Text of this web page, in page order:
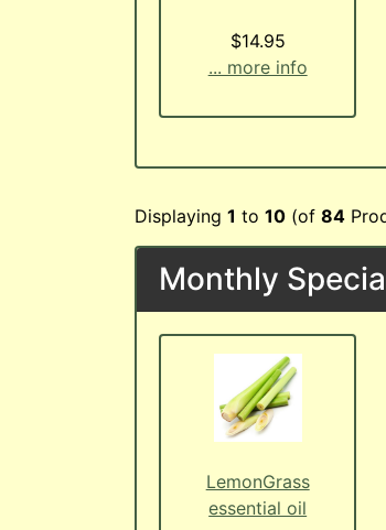
$14.95
... more info
Displaying 1 to 10 (of 84
Monthly
LemonGrass
essential oil